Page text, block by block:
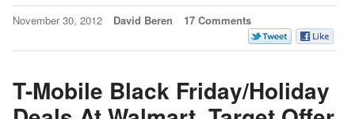
November 30, 2012 David Beren 17 Comments
T-Mobile Black Friday/Holiday